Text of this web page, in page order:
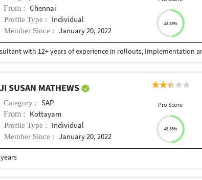
From : Chennai
Profile Type : Individual
Member Since : January 20, 2022
48.33%
SUSAN MATHEWS
Category : SAP
From : Kottayam
Profile Type : Individual
Member Since : January 20, 2022
Pro Score
48.33%